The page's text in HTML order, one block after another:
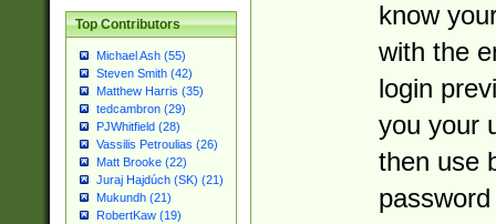
Top Contributors
Michael Ash (55)
Steven Smith (42)
Matthew Harris (35)
tedcambron (29)
PJWhitfield (28)
Vassilis Petroulias (26)
Matt Brooke (22)
Juraj Hajdúch (SK) (21)
Mukundh (21)
RobertKaw (19)
know
with the
login
you your
then use